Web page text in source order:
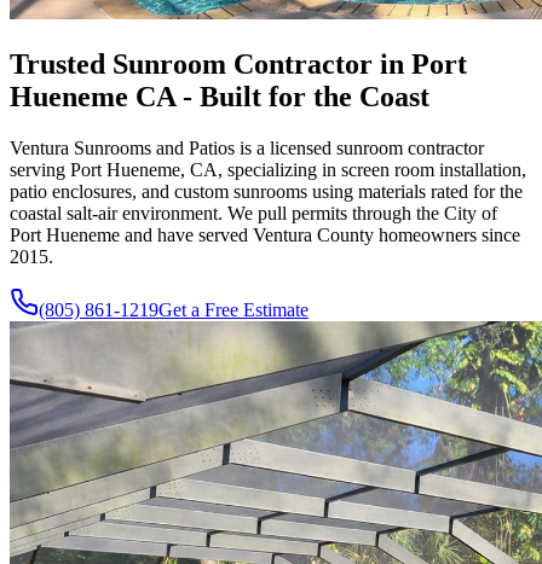
Trusted Sunroom Contractor in Port
Hueneme CA - Built for the Coast
Ventura Sunrooms and Patios is a licensed sunroom contractor
serving Port Hueneme, CA, specializing in screen room installation,
patio enclosures, and custom sunrooms using materials rated for the
coastal salt-air environment. We pull permits through the City of
Port Hueneme and have served Ventura County homeowners since
2015.
(805) 861-1219Get a Free Estimate